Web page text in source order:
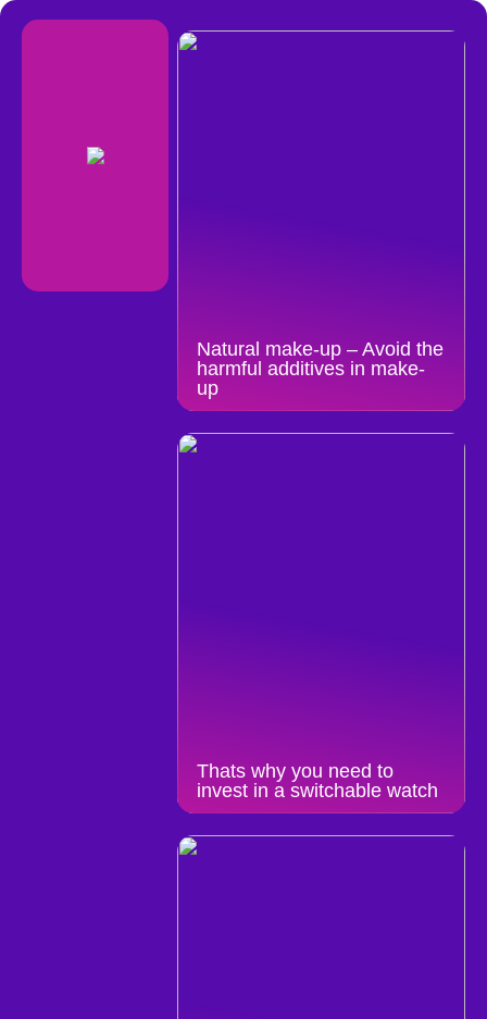
Natural make-up – Avoid the
harmful additives in make-
up
Thats why you need to
invest in a switchable watch